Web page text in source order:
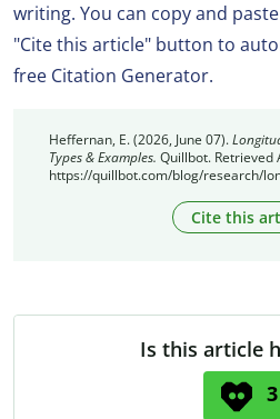
writing. You can copy and
"Cite this article" button to
free Citation Generator.
Heffernan, E. (2026, June 07).
Types & Examples. Quillbot. Retrieved
https://quillbot.com/blog/research/
Cite this
Is this article
3